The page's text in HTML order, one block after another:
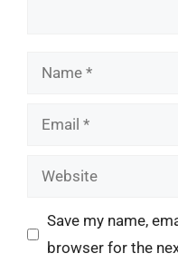
Name
Email
Website
Save my name,
browser for the